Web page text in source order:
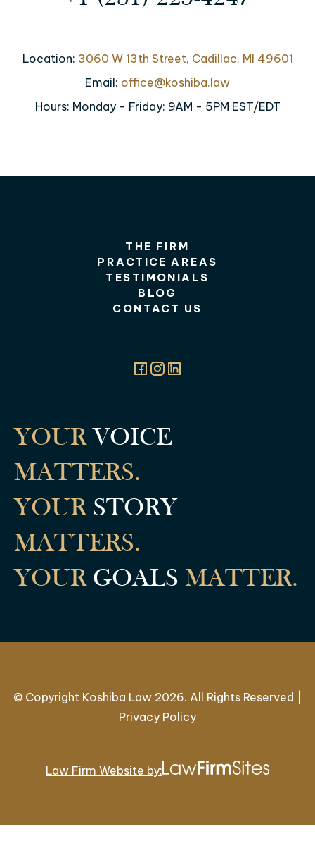
Location: 3060 W 13th Street, Cadillac, MI 49601
Email: office@koshiba.law
Hours: Monday - Friday: 9AM - 5PM EST/EDT
THE FIRM
PRACTICE AREAS
TESTIMONIALS
BLOG
CONTACT US
YOUR VOICE
MATTERS.
YOUR STORY
MATTERS.
YOUR GOALS MATTER.
© Copyright Koshiba Law 2026. All Rights Reserved |
Privacy Policy
Law Firm Website by: